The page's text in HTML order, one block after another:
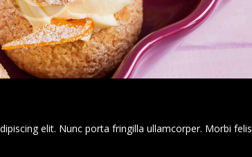
elit. Nunc porta fringilla ullamcorper. Morbi felis